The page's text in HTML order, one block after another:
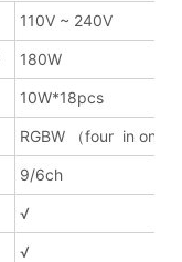
110V ~ 240V
180W
10W*18pcs
RGBW （four in one）
9/6ch
√
√